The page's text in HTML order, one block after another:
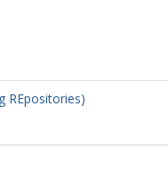
REpositories)